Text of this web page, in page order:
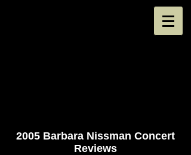
2005 Barbara Nissman Concert
Reviews